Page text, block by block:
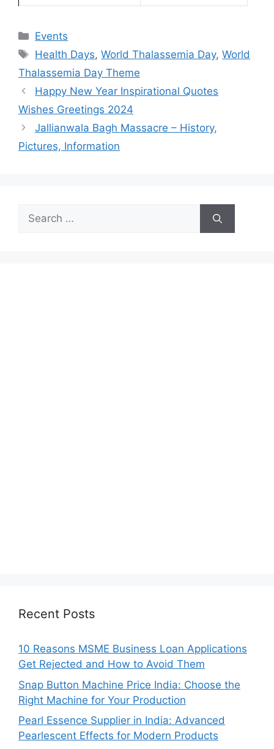
Categories
Events
Tags
Health Days,World Thalassemia Day,World
Thalassemia Day Theme
Happy New Year Inspirational Quotes
Wishes Greetings 2024
Jallianwala Bagh Massacre – History,
Pictures, Information
Search
for:
Recent Posts
10 Reasons MSME Business Loan Applications
Get Rejected and How to Avoid Them
Snap Button Machine Price India: Choose the
Right Machine for Your Production
Pearl Essence Supplier in India: Advanced
Pearlescent Effects for Modern Products